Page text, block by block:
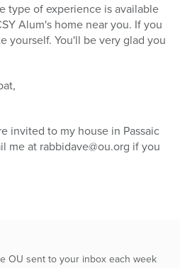
type of experience is available
Alum's home near you. If you
yourself. You'll be very glad you
invited to my house in Passaic
me at rabbidave@ou.org if you
OU sent to your inbox each week